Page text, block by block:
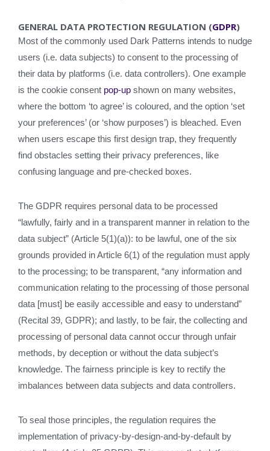
GENERAL DATA PROTECTION REGULATION (GDPR)
Most of the commonly used Dark Patterns intends to nudge
users (i.e. data subjects) to consent to the processing of
their data by platforms (i.e. data controllers). One example
is the cookie consent pop-up shown on many websites,
where the bottom ‘to agree’ is coloured, and the option ‘set
your preferences’ (or ‘show purposes’) is bleached. Even
when users escape this first design trap, they frequently
find obstacles setting their privacy preferences, like
confusing language and pre-checked boxes.
The GDPR requires personal data to be processed
“lawfully, fairly and in a transparent manner in relation to the
data subject” (Article 5(1)(a)): to be lawful, one of the six
grounds provided in Article 6(1) of the regulation must apply
to the processing; to be transparent, “any information and
communication relating to the processing of those personal
data [must] be easily accessible and easy to understand”
(Recital 39, GDPR); and lastly, to be fair, the collecting and
processing of personal data cannot occur through unfair
methods, by deception or without the data subject’s
knowledge. The fairness principle is key to rectify the
imbalances between data subjects and data controllers.
To seal those principles, the regulation requires the
implementation of privacy-by-design-and-by-default by